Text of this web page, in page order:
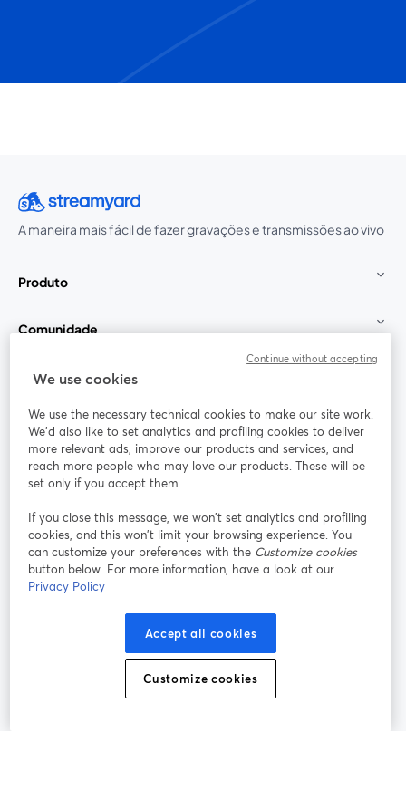
A maneira mais fácil de fazer gravações e transmissões ao vivo
Produto
Comunidade
StreamYard para
Participe
Webinário Facebook
abre em uma nova guia
X (Twitter)
Termos de serviço
Política de privacidade
abre em uma nova guia
Política de Cookies
Preferências de cookies Central de ajuda
We use cookies
We use the necessary technical cookies to make our site work.
We'd also like to set analytics and profiling cookies to deliver
more relevant ads, improve our products and services, and
reach more people who may love our products. These will be
set only if you accept them.
If you close this message, we won’t set analytics and profiling
cookies, and this won’t limit your browsing experience. You
can customize your preferences with the Customize cookies
button below. For more information, have a look at our
Privacy Policy
Accept all cookies
Customize cookies
Continue without accepting